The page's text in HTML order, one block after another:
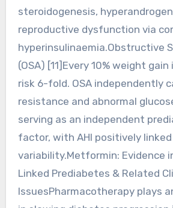
steroidogenesis,
reproductive dysfunction via
hyperinsulinaemia.Obstructive
(OSA) [11]Every 10% weight gain
risk 6-fold. OSA independently
resistance and abnormal
serving as an independent
factor, with AHI positively
variability.Metformin: Evidence
Linked Prediabetes & Related
IssuesPharmacotherapy plays